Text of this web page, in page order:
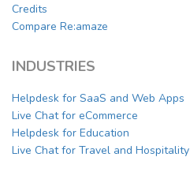
Credits
Compare Re:amaze
INDUSTRIES
Helpdesk for SaaS and Web Apps
Live Chat for eCommerce
Helpdesk for Education
Live Chat for Travel and Hospitality